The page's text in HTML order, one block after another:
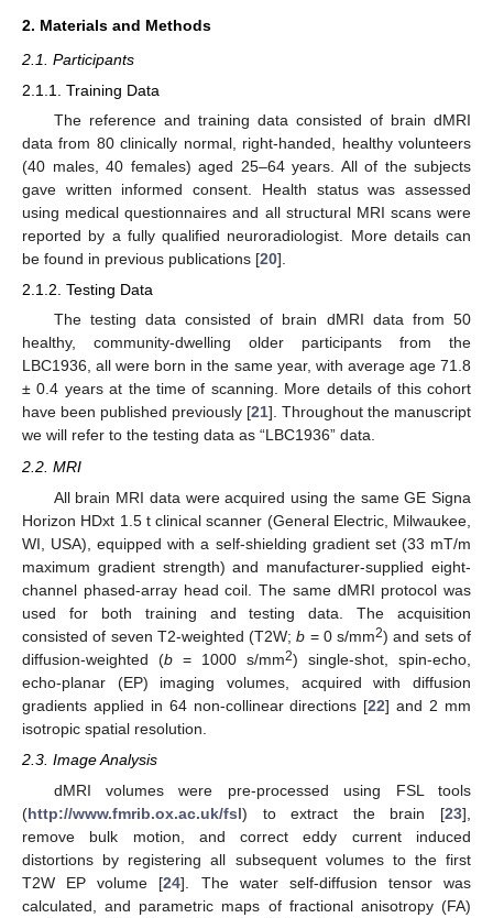
2. Materials and Methods
2.1. Participants
2.1.1. Training Data
The reference and training data consisted of brain dMRI
data from 80 clinically normal, right-handed, healthy volunteers
(40 males, 40 females) aged 25–64 years. All of the subjects
gave written informed consent. Health status was assessed
using medical questionnaires and all structural MRI scans were
reported by a fully qualified neuroradiologist. More details can
be found in previous publications [20].
2.1.2. Testing Data
The testing data consisted of brain dMRI data from 50
healthy, community-dwelling older participants from the
LBC1936, all were born in the same year, with average age 71.8
± 0.4 years at the time of scanning. More details of this cohort
have been published previously [21]. Throughout the manuscript
we will refer to the testing data as “LBC1936” data.
2.2. MRI
All brain MRI data were acquired using the same GE Signa
Horizon HDxt 1.5 t clinical scanner (General Electric, Milwaukee,
WI, USA), equipped with a self-shielding gradient set (33 mT/m
maximum gradient strength) and manufacturer-supplied eight-
channel phased-array head coil. The same dMRI protocol was
used for both training and testing data. The acquisition
consisted of seven T2-weighted (T2W;b = 0 s/mm2) and sets of
diffusion-weighted (b = 1000 s/mm2) single-shot, spin-echo,
echo-planar (EP) imaging volumes, acquired with diffusion
gradients applied in 64 non-collinear directions [22] and 2 mm
isotropic spatial resolution.
2.3. Image Analysis
dMRI volumes were pre-processed using FSL tools
(http://www.fmrib.ox.ac.uk/fsl) to extract the brain [23],
remove bulk motion, and correct eddy current induced
distortions by registering all subsequent volumes to the first
T2W EP volume [24]. The water self-diffusion tensor was
calculated, and parametric maps of fractional anisotropy (FA)